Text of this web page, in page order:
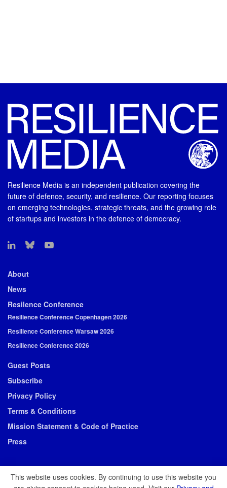
Resilience Media is an independent publication covering the
future of defence, security, and resilience. Our reporting focuses
on emerging technologies, strategic threats, and the growing role
of startups and investors in the defence of democracy.
About
News
Resilence Conference
Resilience Conference Copenhagen 2026
Resilience Conference Warsaw 2026
Resilience Conference 2026
Guest Posts
Subscribe
Privacy Policy
Terms & Conditions
Mission Statement & Code of Practice
Press
This website uses cookies. By continuing to use this website you